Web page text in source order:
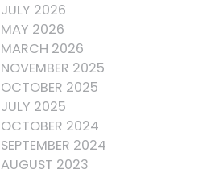
JULY 2026
MAY 2026
MARCH 2026
NOVEMBER 2025
OCTOBER 2025
JULY 2025
OCTOBER 2024
SEPTEMBER 2024
AUGUST 2023